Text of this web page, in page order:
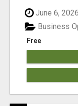
June 6, 2026
Free
Business